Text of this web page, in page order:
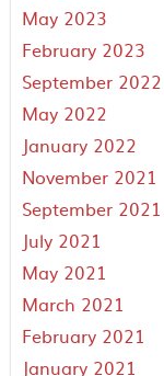
May 2023
February 2023
September 2022
May 2022
January 2022
November 2021
September 2021
July 2021
May 2021
March 2021
February 2021
January 2021